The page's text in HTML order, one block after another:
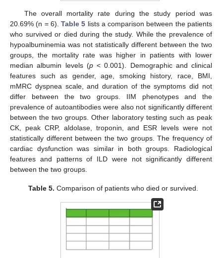
The overall mortality rate during the study period was
20.69% (n = 6).Table 5 lists a comparison between the patients
who survived or died during the study. While the prevalence of
hypoalbuminemia was not statistically different between the two
groups, the mortality rate was higher in patients with lower
median albumin levels (p< 0.001). Demographic and clinical
features such as gender, age, smoking history, race, BMI,
mMRC dyspnea scale, and duration of the symptoms did not
differ between the two groups. IIM phenotypes and the
prevalence of autoantibodies were also not significantly different
between the two groups. Other laboratory testing such as peak
CK, peak CRP, aldolase, troponin, and ESR levels were not
statistically different between the two groups. The frequency of
cardiac dysfunction was similar in both groups. Radiological
features and patterns of ILD were not significantly different
between the two groups.
Table 5. Comparison of patients who died or survived.